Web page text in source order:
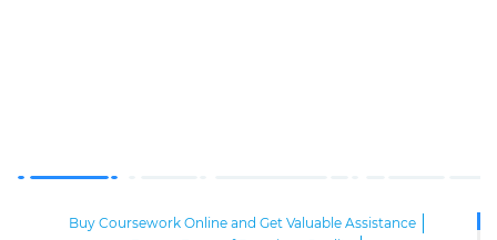
Buy Coursework Online and Get Valuable Assistance